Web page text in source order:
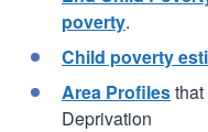
poverty.
Child poverty
Area Profiles
Deprivation